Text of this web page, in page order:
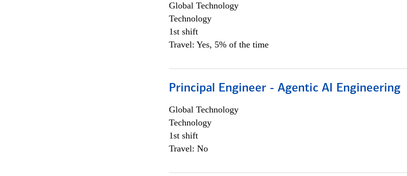
Global Technology
Technology
1st shift
Travel: Yes, 5% of the time
Principal Engineer - Agentic AI Engineering
Global Technology
Technology
1st shift
Travel: No